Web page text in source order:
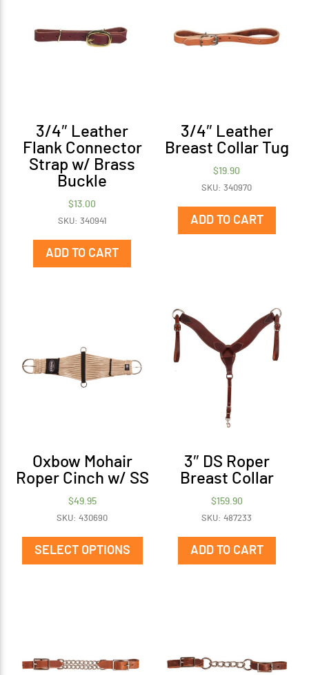
3/4″ Leather
Flank Connector
Strap w/ Brass
Buckle
$13.00
SKU: 340941
ADD TO CART
3/4″ Leather
Breast Collar Tug
$19.90
SKU: 340970
ADD TO CART
Oxbow Mohair
Roper Cinch w/ SS
$49.95
SKU: 430690
SELECT OPTIONS
chosen
3″ DS Roper
Breast Collar
$159.90
SKU: 487233
ADD TO CART